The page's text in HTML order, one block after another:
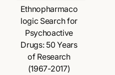
Ethnopharmaco
logic Search for
Psychoactive
Drugs: 50 Years
of Research
(1967-2017)